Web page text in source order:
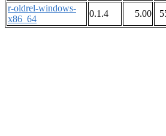
r-oldrel-windows-
x86_64
0.1.4 5.00